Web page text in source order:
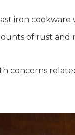
iron cookware
of rust and
concerns